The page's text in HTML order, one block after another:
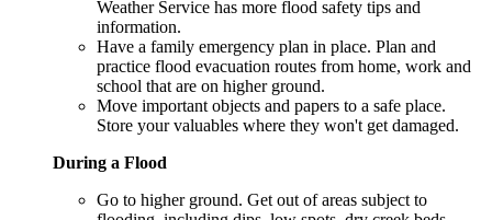
Weather Service has more flood safety tips and
information.
Have a family emergency plan in place. Plan and
practice flood evacuation routes from home, work and
school that are on higher ground.
Move important objects and papers to a safe place.
Store your valuables where they won't get damaged.
During a Flood
Go to higher ground. Get out of areas subject to